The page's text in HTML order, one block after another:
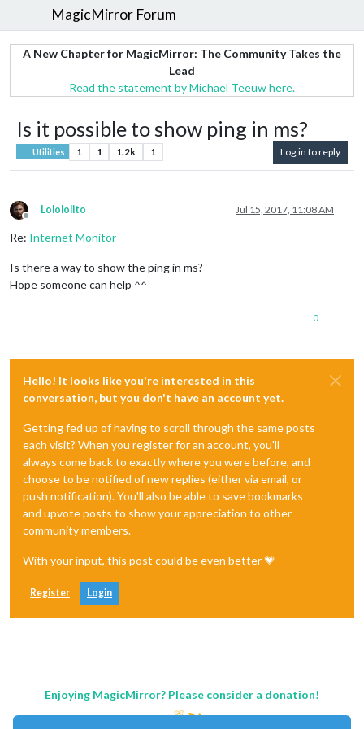
MagicMirror Forum
A New Chapter for MagicMirror: The Community Takes the
Lead
Read the statement by Michael Teeuw here.
Is it possible to show ping in ms?
Utilities 1 1 1.2k 1 Log in to reply
Offline
Lolololito Jul 15, 2017, 11:08 AM
Re: Internet Monitor
Is there a way to show the ping in ms?
Hope someone can help ^^
0
Hello! It looks like you're interested in this
conversation, but you don't have an account yet.
Getting fed up of having to scroll through the same posts
each visit? When you register for an account, you'll
always come back to exactly where you were before, and
choose to be notified of new replies (either via email, or
push notification). You'll also be able to save bookmarks
and upvote posts to show your appreciation to other
community members.
With your input, this post could be even better 💗
Register Login
Enjoying MagicMirror? Please consider a donation!